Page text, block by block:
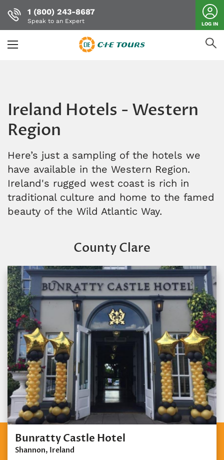
1 (800) 243-8687
Speak to an Expert LOG IN
Ireland Hotels - Western
Region
Here’s just a sampling of the hotels we
have available in the Western Region.
Ireland's rugged west coast is rich in
traditional culture and home to the famed
beauty of the Wild Atlantic Way.
County Clare
Bunratty Castle Hotel
Shannon, Ireland